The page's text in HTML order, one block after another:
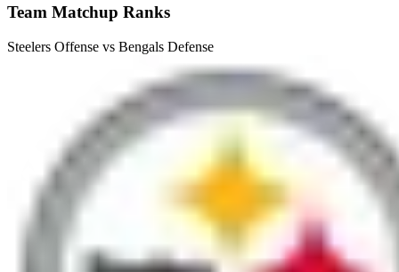
Team Matchup Ranks
Steelers Offense vs Bengals Defense